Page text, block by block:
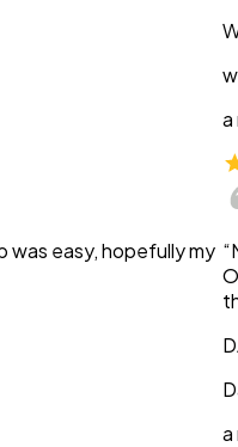
was easy, hopefully my
a
a